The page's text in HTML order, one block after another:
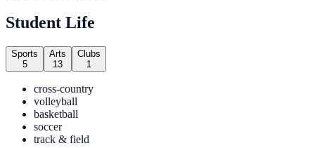
Student Life
Sports
5
Arts
13
Clubs
1
cross-country
volleyball
basketball
soccer
track & field